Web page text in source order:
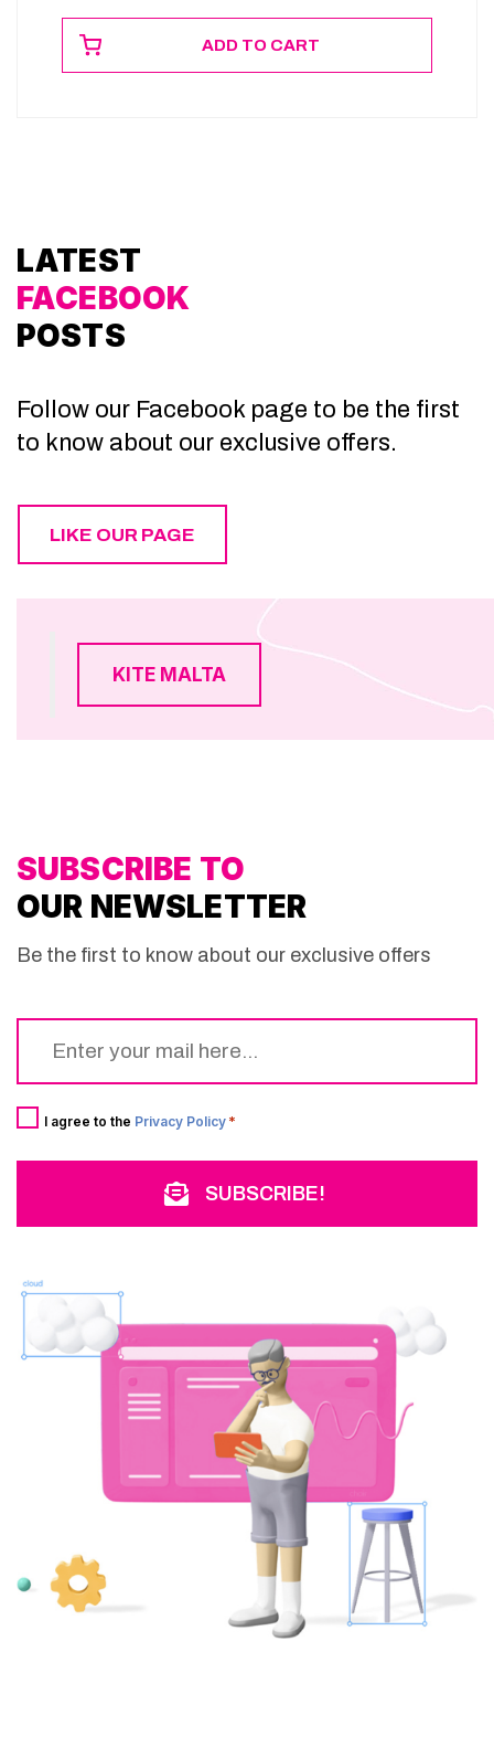
ADD TO CART
LATEST
FACEBOOK
POSTS
Follow our Facebook page to be the first
to know about our exclusive offers.
LIKE OUR PAGE
KITE MALTA
SUBSCRIBE TO
OUR NEWSLETTER
Be the first to know about our exclusive offers
Email
Consent
*
I agree to the Privacy Policy *